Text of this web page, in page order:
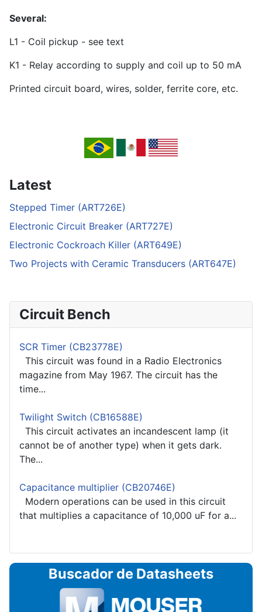
Several:
L1 - Coil pickup - see text
K1 - Relay according to supply and coil up to 50 mA
Printed circuit board, wires, solder, ferrite core, etc.
Latest
Stepped Timer (ART726E)
Electronic Circuit Breaker (ART727E)
Electronic Cockroach Killer (ART649E)
Two Projects with Ceramic Transducers (ART647E)
Circuit Bench
SCR Timer (CB23778E)
This circuit was found in a Radio Electronics
magazine from May 1967. The circuit has the
time...
Twilight Switch (CB16588E)
This circuit activates an incandescent lamp (it
cannot be of another type) when it gets dark.
The...
Capacitance multiplier (CB20746E)
Modern operations can be used in this circuit
that multiplies a capacitance of 10,000 uF for a...
Buscador de Datasheets